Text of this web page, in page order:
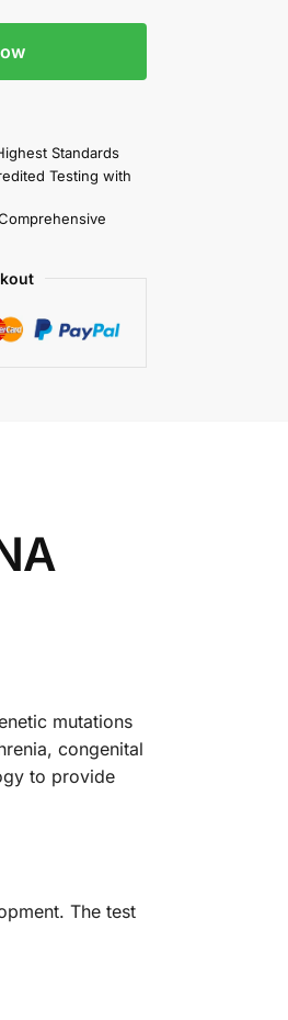
Standards
Testing with
mutations
congenital
to provide
The test